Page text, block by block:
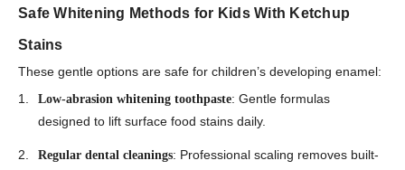
Safe Whitening Methods for Kids With Ketchup
Stains
These gentle options are safe for children’s developing enamel:
Low-abrasion whitening toothpaste: Gentle formulas
designed to lift surface food stains daily.
Regular dental cleanings: Professional scaling removes built-